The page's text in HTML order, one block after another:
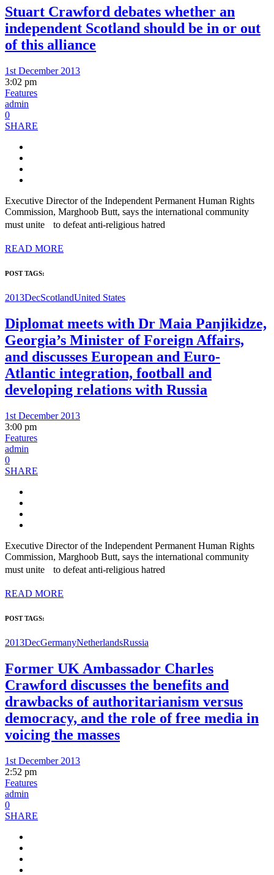
Stuart Crawford debates whether an
independent Scotland should be in or out
of this alliance
1st December 2013
3:02 pm
Features
admin
0
SHARE
Executive Director of the Independent Permanent Human Rights
Commission, Marghoob Butt, says the international community
must unite to defeat anti-religious hatred
READ MORE
POST TAGS:
2013DecScotlandUnited States
Diplomat meets with Dr Maia Panjikidze,
Georgia’s Minister of Foreign Affairs,
and discusses European and Euro-
Atlantic integration, football and
developing relations with Russia
1st December 2013
3:00 pm
Features
admin
0
SHARE
Executive Director of the Independent Permanent Human Rights
Commission, Marghoob Butt, says the international community
must unite to defeat anti-religious hatred
READ MORE
POST TAGS:
2013DecGermanyNetherlandsRussia
Former UK Ambassador Charles
Crawford discusses the benefits and
drawbacks of authoritarianism versus
democracy, and the role of free media in
voicing the masses
1st December 2013
2:52 pm
Features
admin
0
SHARE